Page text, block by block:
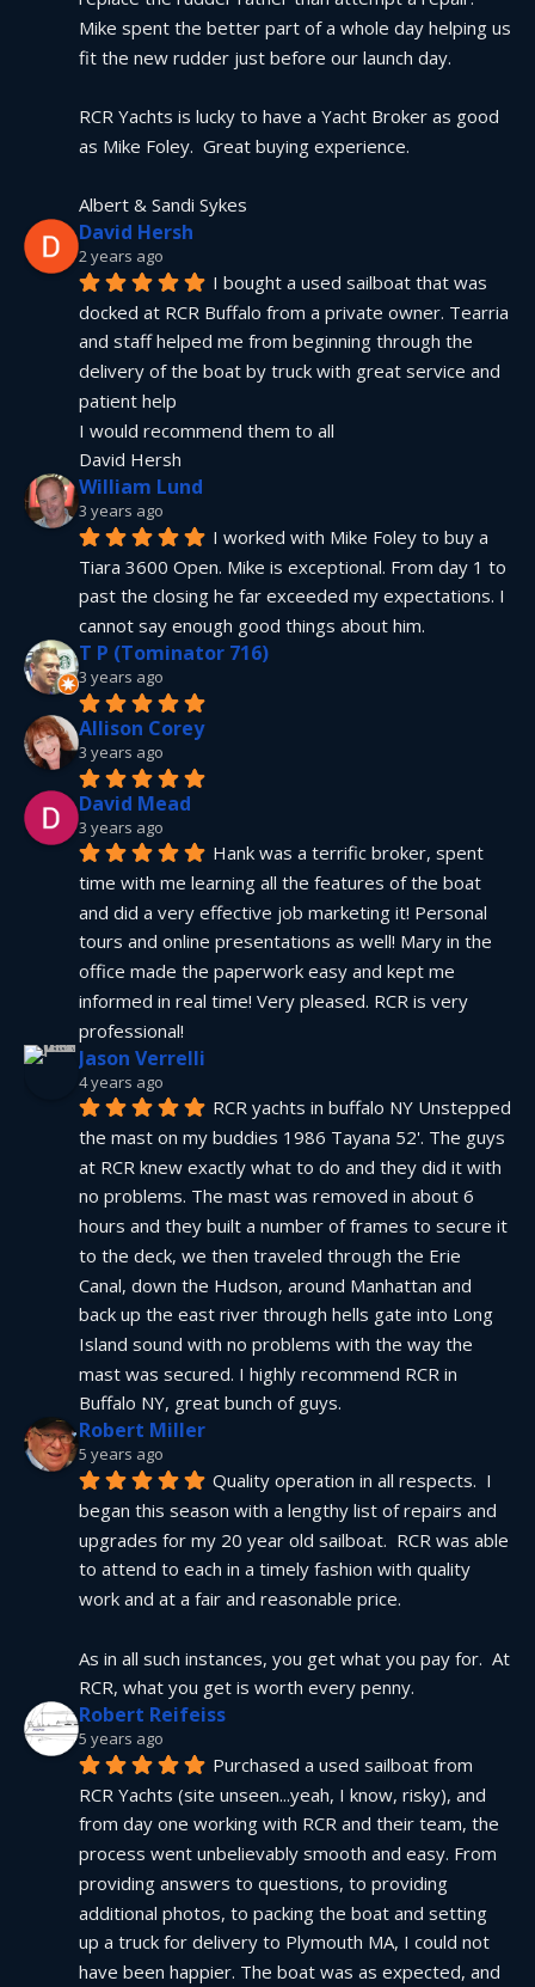
Mike spent the better part of a whole day helping us
fit the new rudder just before our launch day.
RCR Yachts is lucky to have a Yacht Broker as good
as Mike Foley.  Great buying experience.
Albert & Sandi Sykes
David Hersh
2 years ago
I bought a used sailboat that was
docked at RCR Buffalo from a private owner. Tearria
and staff helped me from beginning through the
delivery of the boat by truck with great service and
patient help
I would recommend them to all
David Hersh
William Lund
3 years ago
I worked with Mike Foley to buy a
Tiara 3600 Open. Mike is exceptional. From day 1 to
past the closing he far exceeded my expectations. I
cannot say enough good things about him.
T P (Tominator 716)
3 years ago
Allison Corey
3 years ago
David Mead
3 years ago
Hank was a terrific broker, spent
time with me learning all the features of the boat
and did a very effective job marketing it! Personal
tours and online presentations as well! Mary in the
office made the paperwork easy and kept me
informed in real time! Very pleased. RCR is very
professional!
Jason Verrelli
4 years ago
RCR yachts in buffalo NY Unstepped
the mast on my buddies 1986 Tayana 52'. The guys
at RCR knew exactly what to do and they did it with
no problems. The mast was removed in about 6
hours and they built a number of frames to secure it
to the deck, we then traveled through the Erie
Canal, down the Hudson, around Manhattan and
back up the east river through hells gate into Long
Island sound with no problems with the way the
mast was secured. I highly recommend RCR in
Buffalo NY, great bunch of guys.
Robert Miller
5 years ago
Quality operation in all respects.  I
began this season with a lengthy list of repairs and
upgrades for my 20 year old sailboat.  RCR was able
to attend to each in a timely fashion with quality
work and at a fair and reasonable price.
As in all such instances, you get what you pay for.  At
RCR, what you get is worth every penny.
Robert Reifeiss
5 years ago
Purchased a used sailboat from
RCR Yachts (site unseen...yeah, I know, risky), and
from day one working with RCR and their team, the
process went unbelievably smooth and easy. From
providing answers to questions, to providing
additional photos, to packing the boat and setting
up a truck for delivery to Plymouth MA, I could not
have been happier. The boat was as expected, and